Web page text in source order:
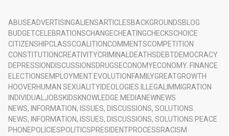
ABUSEADVERTISINGALIENSARTICLESBACKGROUNDSBLOG
BUDGETCELEBRATIONSCHANGECHEATINGCHECKSCHOICE
CITIZENSHIPCLASSCOALITIONCOMMENTSCOMPETITION
CONSTITUTIONCREATIVITYCRIMINAL DEATHSDEBTDEMOCRACY
DEPRESSION DISCUSSIONSDRUGSECONOMYECONOMY. FINANCE
ELECTIONSEMPLOYMENT. EVOLUTION FAMILYGREATGROWTH
HOOVERHUMAN SEXUALITY IDEOLOGIES. ILLEGAL
IMMIGRATION
INDIVIDUAL JOBSKIDSKNOWLEDGE. MEDIANEWNEWS
NEWS, INFORMATION, ISSUES, DISCUSSIONS, SOLUTIONS.
NEWS, INFORMATION, ISSUES, DISCUSSIONS, SOLUTIONS. PEACE
PHONEPOLICIESPOLITICSPRESIDENTPROCESSRACISM